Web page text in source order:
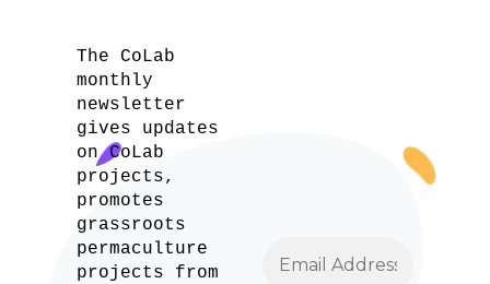
The CoLab
monthly
newsletter
gives updates
on CoLab
projects,
promotes
grassroots
permaculture
projects from